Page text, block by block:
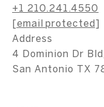
+1 210.241.4550
[email protected]
Address
4 Dominion Dr
San Antonio TX